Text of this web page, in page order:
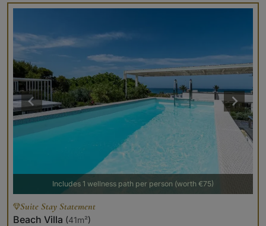
Includes 1 wellness path per person (worth €75)
Suite Stay Statement
Beach Villa (41m²)